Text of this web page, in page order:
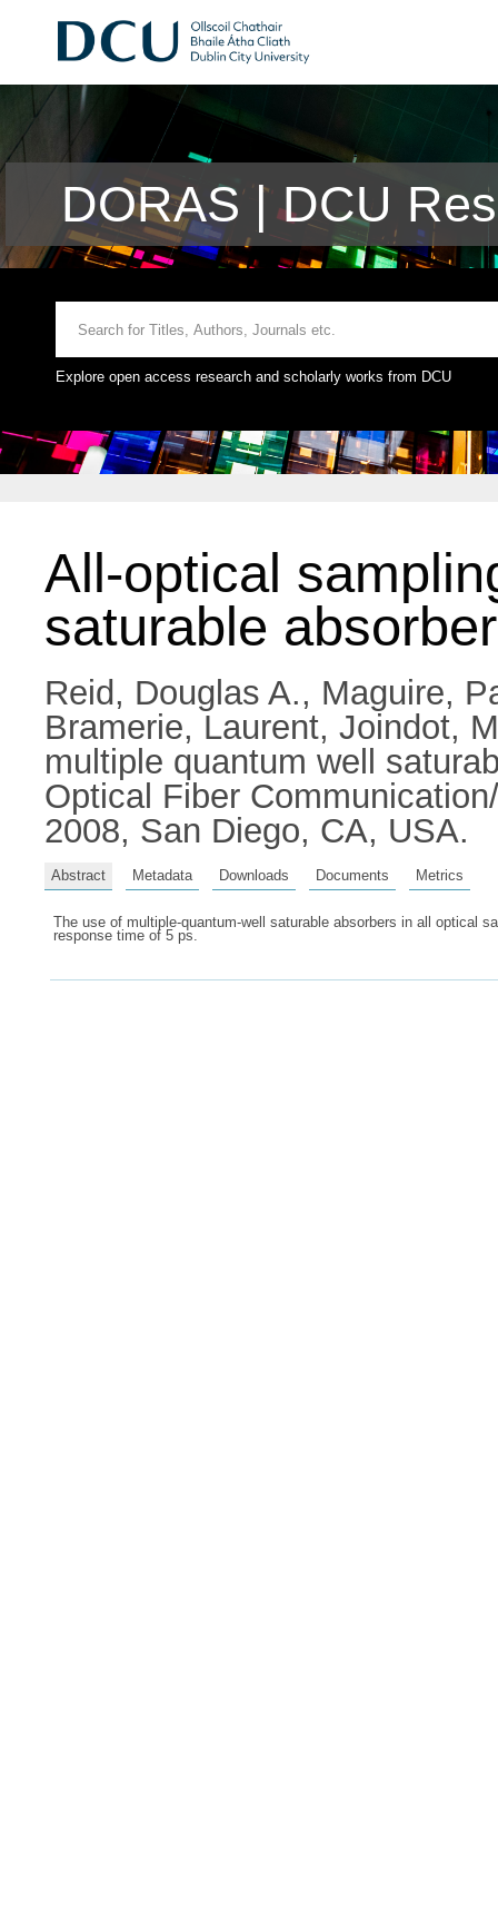
DORAS | DCU
Explore open access research and scholarly works from DCU
All-optical
saturable absorber
Reid, Douglas A., Maguire,
Bramerie, Laurent, Joindot,
multiple quantum well
Optical Fiber
2008, San Diego, CA, USA.
Abstract Metadata Downloads Documents Metrics
The use of multiple-quantum-well saturable absorbers in all optical
response time of 5 ps.